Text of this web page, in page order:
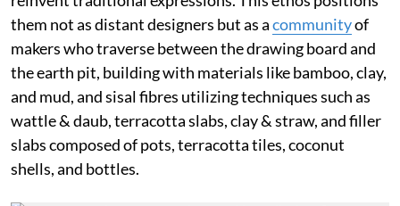
them not as distant designers but as acommunityof
makers who traverse between the drawing board and
the earth pit, building with materials like bamboo, clay,
and mud, and sisal fibres utilizing techniques such as
wattle & daub, terracotta slabs, clay & straw, and filler
slabs composed of pots, terracotta tiles, coconut
shells, and bottles.